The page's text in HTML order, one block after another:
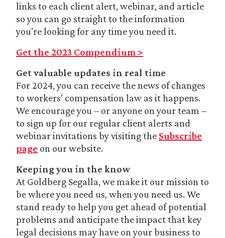
links to each client alert, webinar, and article
so you can go straight to the information
you’re looking for any time you need it.
Get the 2023 Compendium >
Get valuable updates in real time
For 2024, you can receive the news of changes
to workers’ compensation law as it happens.
We encourage you – or anyone on your team –
to sign up for our regular client alerts and
webinar invitations by visiting the Subscribe
page on our website.
Keeping you in the know
At Goldberg Segalla, we make it our mission to
be where you need us, when you need us. We
stand ready to help you get ahead of potential
problems and anticipate the impact that key
legal decisions may have on your business to